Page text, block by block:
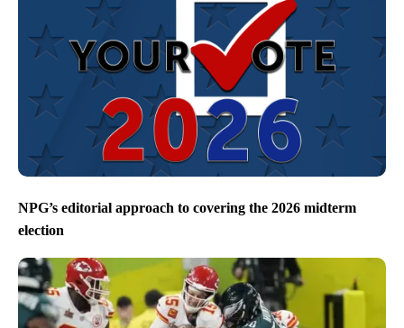
NPG’s editorial approach to covering the 2026 midterm
election